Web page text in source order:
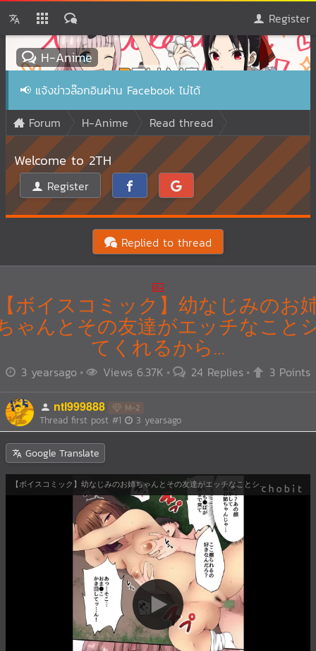
Register
H-Anime
📢 แจ้งข่าวล๊อกอินผ่าน Facebook ไม่ได้
Forum
H-Anime Read thread
Welcome to 2TH
Register
Replied to thread
ボイスコミック】幼なじみのお
ゃんとその友達がエッチなこと
てくれるから…
3 yearsago Views 6.37K 24 Replies 3 Points
ntl999888 M-2
Thread first post #1 3 yearsago
Google Translate